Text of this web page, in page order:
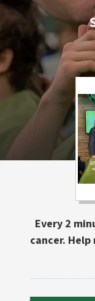
Every 2
cancer. Help